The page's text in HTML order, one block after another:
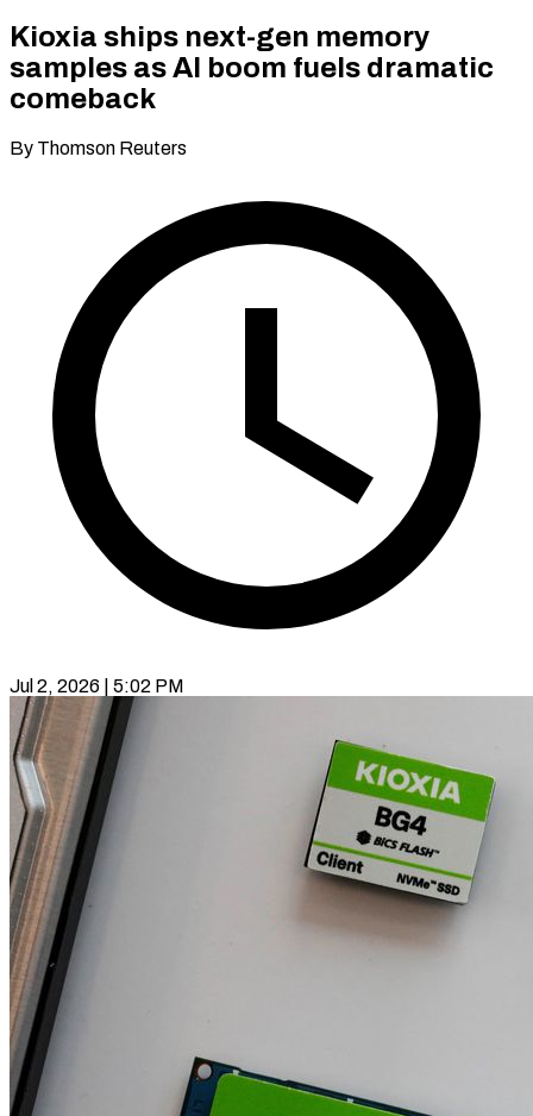
Kioxia ships next-gen memory
samples as AI boom fuels dramatic
comeback
By Thomson Reuters
Jul 2, 2026 | 5:02 PM